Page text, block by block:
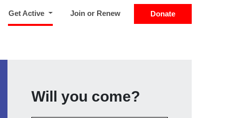
Get Active (current)Join or Renew Donate
Will you come?